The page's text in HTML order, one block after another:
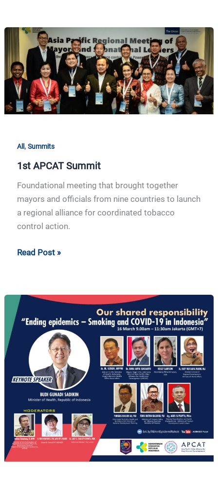
All ,Summits
1st APCAT Summit
Foundational meeting that brought together
mayors and officials from nine countries to launch
a regional alliance for coordinated tobacco
control action.
1st
APCAT
Summit
Read Post »
Our
Shared
Responsibility
Ending
Epidemics:
Smoking
and
COVID-
19
in
Indonesia